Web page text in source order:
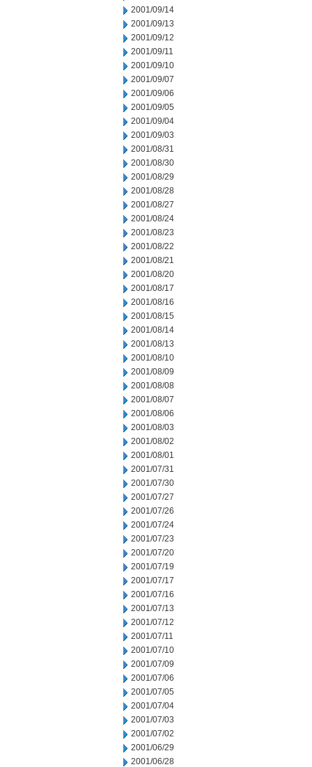
2001/09/14
2001/09/13
2001/09/12
2001/09/11
2001/09/10
2001/09/07
2001/09/06
2001/09/05
2001/09/04
2001/09/03
2001/08/31
2001/08/30
2001/08/29
2001/08/28
2001/08/27
2001/08/24
2001/08/23
2001/08/22
2001/08/21
2001/08/20
2001/08/17
2001/08/16
2001/08/15
2001/08/14
2001/08/13
2001/08/10
2001/08/09
2001/08/08
2001/08/07
2001/08/06
2001/08/03
2001/08/02
2001/08/01
2001/07/31
2001/07/30
2001/07/27
2001/07/26
2001/07/24
2001/07/23
2001/07/20
2001/07/19
2001/07/17
2001/07/16
2001/07/13
2001/07/12
2001/07/11
2001/07/10
2001/07/09
2001/07/06
2001/07/05
2001/07/04
2001/07/03
2001/07/02
2001/06/29
2001/06/28